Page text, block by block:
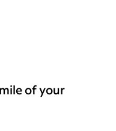
of your